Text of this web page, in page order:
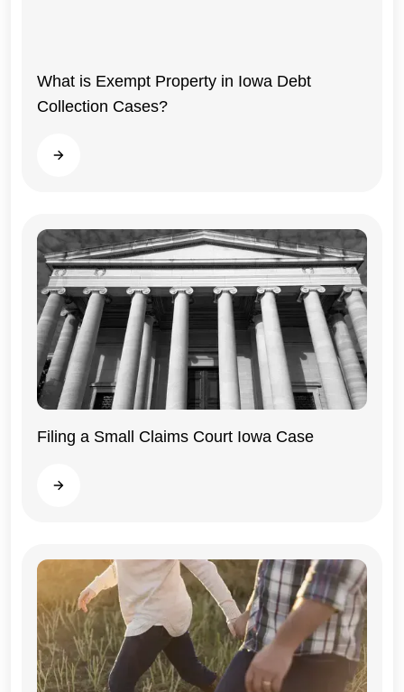
What is Exempt Property in Iowa Debt
Collection Cases?
Read more
Filing a Small Claims Court Iowa Case
Read more